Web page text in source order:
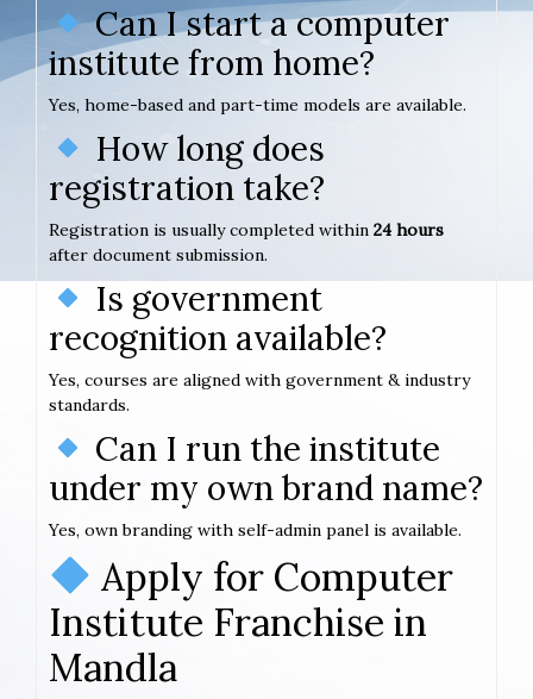
Can I start a computer
institute from home?
Yes, home-based and part-time models are available.
How long does
registration take?
Registration is usually completed within 24 hours
after document submission.
Is government
recognition available?
Yes, courses are aligned with government & industry
standards.
Can I run the institute
under my own brand name?
Yes, own branding with self-admin panel is available.
Apply for Computer
Institute Franchise in
Mandla